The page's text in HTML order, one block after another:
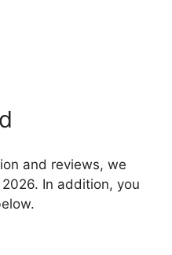
and reviews, we
In addition, you